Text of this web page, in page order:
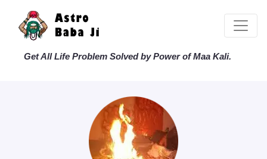
Get All Life Problem Solved by Power of Maa Kali.